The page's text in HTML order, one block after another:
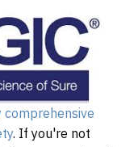
comprehensive
. If you're not